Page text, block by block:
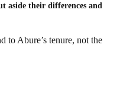
aside their differences and
to Abure’s tenure, not the